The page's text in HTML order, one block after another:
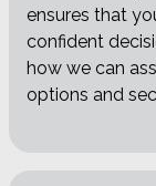
ensures that
confident
how we can
options and